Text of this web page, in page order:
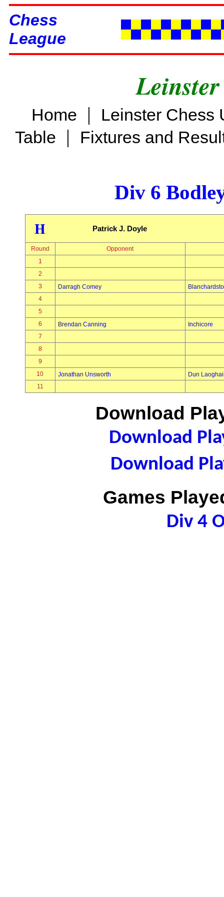
Chess
League
Home |
Leinster Chess
Table | Fixtures and
Div 6
H Patrick J. Doyle
Round
Opponent
1
2
3
Darragh Comey
4
5
6
Brendan Canning
Inchicore
7
8
9
10
Jonathan Unsworth
Dun
11
Download
Download
Download
Games
Div 4